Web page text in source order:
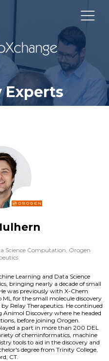
Science Computation, Orogen
Learning and Data Science
bringing nearly a decade of small
was previously with X-Chem
for the small molecule discovery
Relay Therapeutics. He continued
Discovery where he headed
before joining Orogen.
a part in more than 200 DEL
of cheminformatics, machine
tools to aid in the discovery and
degree from Trinity College,
CT.